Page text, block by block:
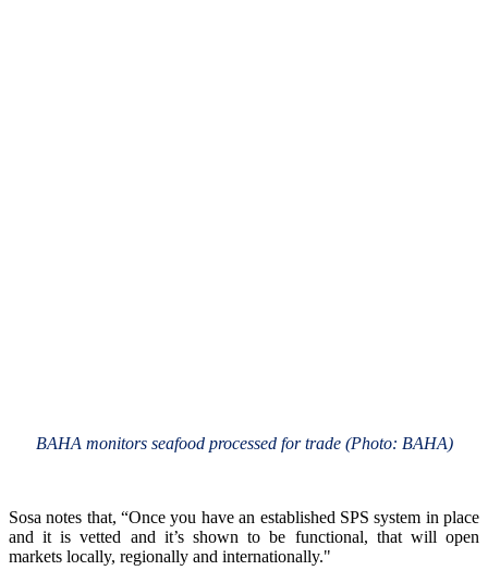
BAHA monitors seafood processed for trade (Photo: BAHA)
Sosa notes that, “Once you have an established SPS system in place
and it is vetted and it’s shown to be functional, that will open
markets locally, regionally and internationally."